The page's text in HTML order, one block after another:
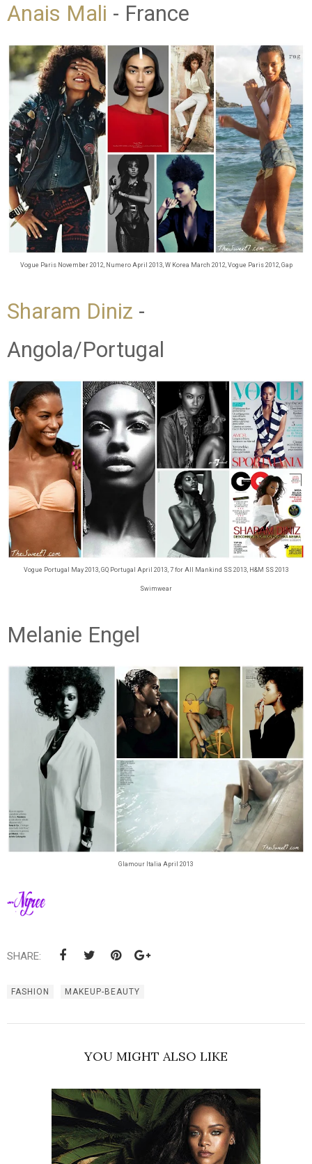
Anais Mali - France
Vogue Paris November 2012, Numero April 2013, W Korea March 2012, Vogue Paris 2012, Gap
Sharam Diniz -
Angola/Portugal
Vogue Portugal May 2013, GQ Portugal April 2013, 7 for All Mankind SS 2013, H&M SS 2013
Swimwear
Melanie Engel
Glamour Italia April 2013
SHARE:
FASHION MAKEUP-BEAUTY
YOU MIGHT ALSO LIKE